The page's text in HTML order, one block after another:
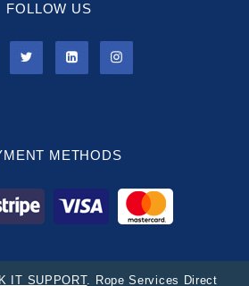
FOLLOW US
METHODS
IT SUPPORT. Rope Services Direct